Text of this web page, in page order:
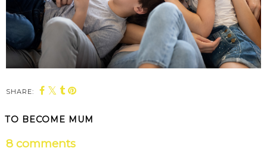
SHARE:
TO BECOME MUM
8 comments